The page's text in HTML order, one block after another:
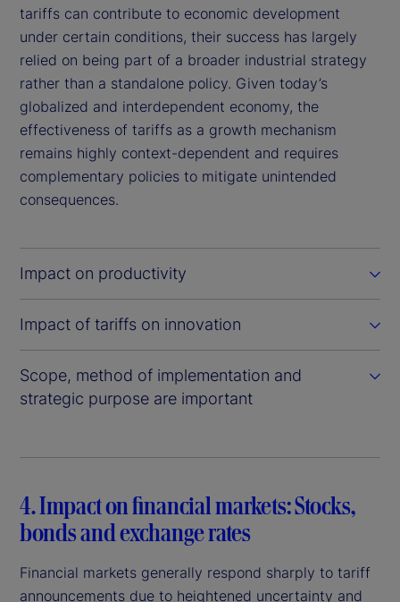
tariffs can contribute to economic development
under certain conditions, their success has largely
relied on being part of a broader industrial strategy
rather than a standalone policy. Given today’s
globalized and interdependent economy, the
effectiveness of tariffs as a growth mechanism
remains highly context-dependent and requires
complementary policies to mitigate unintended
consequences.
Impact on productivity
Impact of tariffs on innovation
Scope, method of implementation and
strategic purpose are important
4. Impact on financial markets: Stocks,
bonds and exchange rates
Financial markets generally respond sharply to tariff
announcements due to heightened uncertainty and